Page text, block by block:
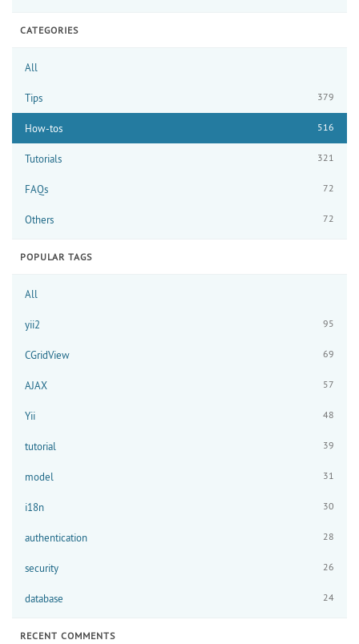
CATEGORIES
All
Tips 379
How-tos 516
Tutorials 321
FAQs 72
Others 72
POPULAR TAGS
All
yii2 95
CGridView 69
AJAX 57
Yii 48
tutorial 39
model 31
i18n 30
authentication 28
security 26
database 24
RECENT COMMENTS